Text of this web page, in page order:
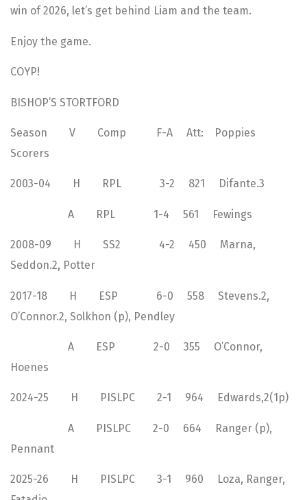
win of 2026, let’s get behind Liam and the team.
Enjoy the game.
COYP!
BISHOP’S STORTFORD
Season V Comp F-A Att: Poppies
Scorers
2003-04 H RPL 3-2 821 Difante.3
A RPL 1-4 561 Fewings
2008-09 H SS2 4-2 450 Marna,
Seddon.2, Potter
2017-18 H ESP 6-0 558 Stevens.2,
O’Connor.2, Solkhon (p), Pendley
A ESP 2-0 355 O’Connor,
Hoenes
2024-25 H PISLPC 2-1 964 Edwards,2(1p)
A PISLPC 2-0 664 Ranger (p),
Pennant
2025-26 H PISLPC 3-1 960 Loza, Ranger,